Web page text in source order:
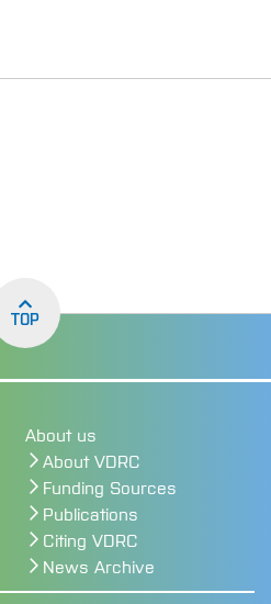
TOP
About us
About VDRC
Funding Sources
Publications
Citing VDRC
News Archive